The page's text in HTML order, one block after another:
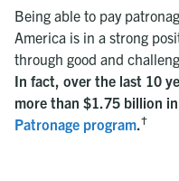
Being able to pay
America is in a strong
through good and
In fact, over the last 10
more than $1.75 billion
Patronage program.†